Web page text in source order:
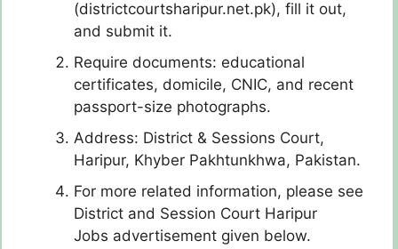
(districtcourtsharipur.net.pk), fill it out,
and submit it.
Require documents: educational
certificates, domicile, CNIC, and recent
passport-size photographs.
Address: District & Sessions Court,
Haripur, Khyber Pakhtunkhwa, Pakistan.
For more related information, please see
District and Session Court Haripur
Jobs advertisement given below.